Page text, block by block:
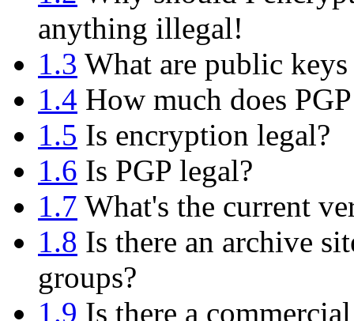
anything illegal!
1.3 What are public
1.4 How much does
1.5 Is encryption legal?
1.6 Is PGP legal?
1.7 What's the current
1.8 Is there an archive
groups?
1.9 Is there a